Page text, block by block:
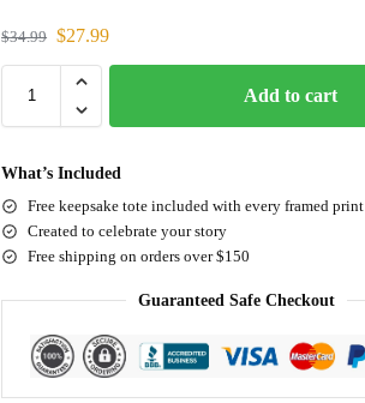
$34.99 $27.99
Add to cart
What’s Included
Free keepsake tote included with every framed print
Created to celebrate your story
Free shipping on orders over $150
Guaranteed Safe Checkout